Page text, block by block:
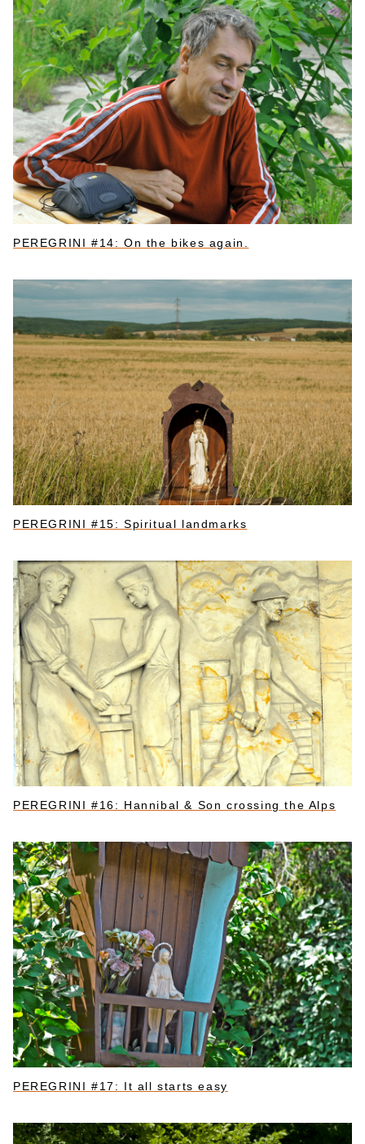
PEREGRINI #14: On the bikes again.
PEREGRINI #15: Spiritual landmarks
PEREGRINI #16: Hannibal & Son crossing the Alps
PEREGRINI #17: It all starts easy